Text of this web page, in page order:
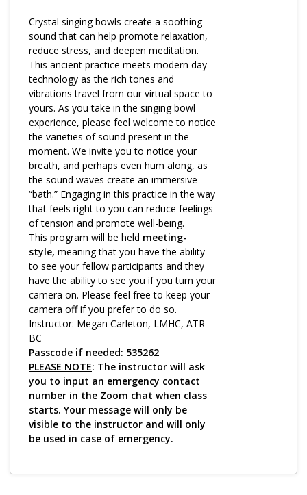
Fatigue Toolkit
Enhancing Wellness for Older Adults
Living Well with MBC
MyZakim en español
Digital Library
Sign Up
Log in
Crystal singing bowls create a soothing
sound that can help promote relaxation,
reduce stress, and deepen meditation.
This ancient practice meets modern day
technology as the rich tones and
vibrations travel from our virtual space to
yours. As you take in the singing bowl
experience, please feel welcome to notice
the varieties of sound present in the
moment. We invite you to notice your
breath, and perhaps even hum along, as
the sound waves create an immersive
“bath.” Engaging in this practice in the way
that feels right to you can reduce feelings
of tension and promote well-being.
This program will be held meeting-
style, meaning that you have the ability
to see your fellow participants and they
have the ability to see you if you turn your
camera on. Please feel free to keep your
camera off if you prefer to do so.
Instructor: Megan Carleton, LMHC, ATR-
BC
Passcode if needed: 535262
PLEASE NOTE: The instructor will ask
you to input an emergency contact
number in the Zoom chat when class
starts. Your message will only be
visible to the instructor and will only
be used in case of emergency.